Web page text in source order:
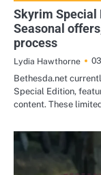
Skyrim Special
Seasonal
process
Lydia Hawthorne
Bethesda.net
Special Edition,
content. These